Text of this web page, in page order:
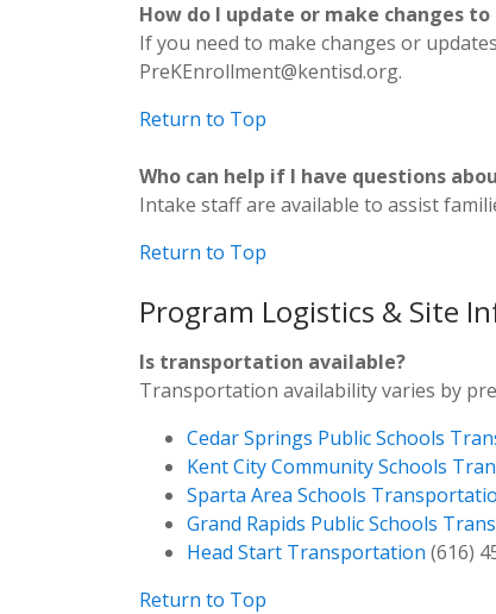
How do I update or make changes to
If you need to make changes or
PreKEnrollment@kentisd.org.
Return to Top
Who can help if I have questions
Intake staff are available to assist
Return to Top
Program Logistics & Site
Is transportation available?
Transportation availability varies by
Cedar Springs Public Schools
Kent City Community Schools
Sparta Area Schools
Grand Rapids Public Schools
Head Start Transportation (616)
Return to Top